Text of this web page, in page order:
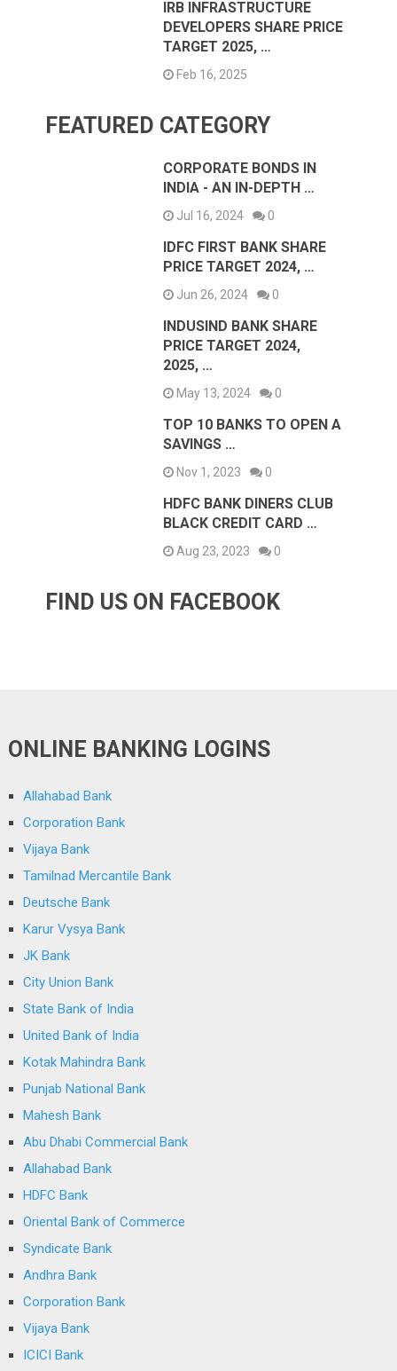
IRB INFRASTRUCTURE
DEVELOPERS SHARE PRICE
TARGET 2025, …
Feb 16, 2025
FEATURED CATEGORY
CORPORATE BONDS IN
INDIA - AN IN-DEPTH …
Jul 16, 2024 0
IDFC FIRST BANK SHARE
PRICE TARGET 2024, …
Jun 26, 2024 0
INDUSIND BANK SHARE
PRICE TARGET 2024,
2025, …
May 13, 2024 0
TOP 10 BANKS TO OPEN A
SAVINGS …
Nov 1, 2023 0
HDFC BANK DINERS CLUB
BLACK CREDIT CARD …
Aug 23, 2023 0
FIND US ON FACEBOOK
ONLINE BANKING LOGINS
Allahabad Bank
Corporation Bank
Vijaya Bank
Tamilnad Mercantile Bank
Deutsche Bank
Karur Vysya Bank
JK Bank
City Union Bank
State Bank of India
United Bank of India
Kotak Mahindra Bank
Punjab National Bank
Mahesh Bank
Abu Dhabi Commercial Bank
Allahabad Bank
HDFC Bank
Oriental Bank of Commerce
Syndicate Bank
Andhra Bank
Corporation Bank
Vijaya Bank
ICICI Bank